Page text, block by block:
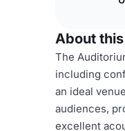
About
The
including
an ideal
audiences,
excellent